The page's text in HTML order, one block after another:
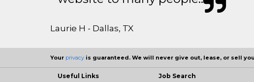
Laurie H - Dallas, TX
Your privacy is guaranteed. We will never give out, lease, or sell
Useful Links
Job Search